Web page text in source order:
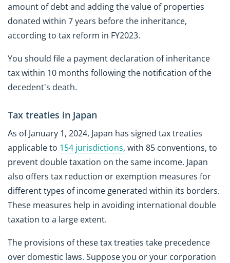
amount of debt and adding the value of properties
donated within 7 years before the inheritance,
according to tax reform in FY2023.
You should file a payment declaration of inheritance
tax within 10 months following the notification of the
decedent's death.
Tax treaties in Japan
As of January 1, 2024, Japan has signed tax treaties
applicable to 154 jurisdictions, with 85 conventions, to
prevent double taxation on the same income. Japan
also offers tax reduction or exemption measures for
different types of income generated within its borders.
These measures help in avoiding international double
taxation to a large extent.
The provisions of these tax treaties take precedence
over domestic laws. Suppose you or your corporation